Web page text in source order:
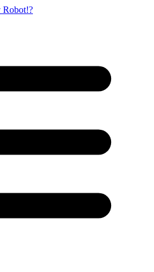
Robot!?